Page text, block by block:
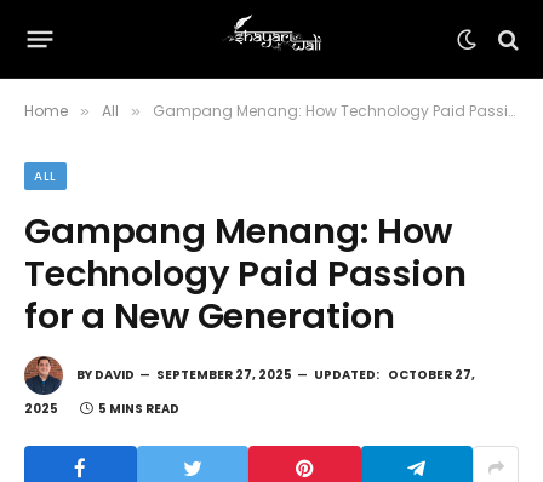
Home » All » Gampang Menang: How Technology Paid Passion for a New Generation
ALL
Gampang Menang: How
Technology Paid Passion
for a New Generation
BY DAVID SEPTEMBER 27, 2025 UPDATED: OCTOBER 27,
2025
5 MINS READ